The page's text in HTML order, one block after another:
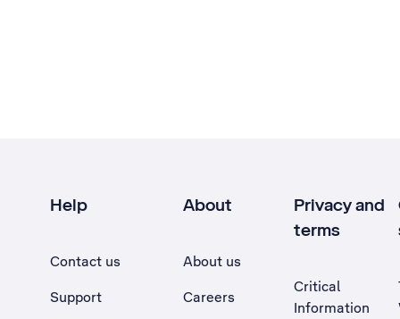
Help
Contact us
Support
About
About us
Careers
Privacy and
terms
Critical
Information